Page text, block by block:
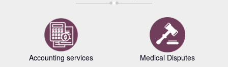
Accounting services Medical Disputes